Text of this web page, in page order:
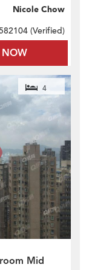
NOW
Nicole Chow
(Verified)
Mid
4